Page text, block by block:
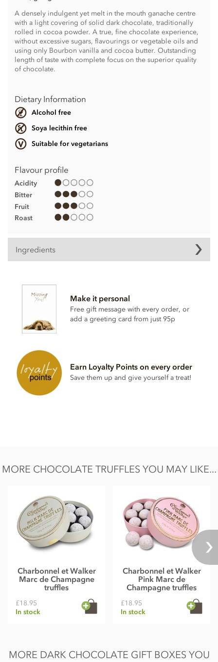
A densely indulgent yet melt in the mouth ganache centre
with a light covering of solid dark chocolate, traditionally
rolled in cocoa powder. A true, fine chocolate experience,
without excessive sugars, flavourings or vegetable oils and
using only Bourbon vanilla and cocoa butter. Outstanding
length of taste with complete focus on the superior quality
of chocolate.
Dietary Information
Alcohol free
Soya lecithin free
Suitable for vegetarians
Flavour profile
Acidity
Bitter
Fruit
Roast
Ingredients
Mangaro Plantation Dark Chocolate, Min Cocoa Solids 71%.
Cocoa, Sugar, AnhydrousBUTTER,CREAM
Stabiliser; Sorbitol Syrup, Cocoa Powder, Inverted Sugar,
Emulsifier; Rapeseed Lecithin, Bourbon Vanilla Pod.
Nutritional information per 100g:
Energy 2399.3kj / 574kcal
Fat 46.69g of which saturates 29.98g
Make it personal
Free gift message with every order, or
add a greeting card from just 95p
Earn Loyalty Points on every order
Save them up and give yourself a treat!
MORE CHOCOLATE TRUFFLES YOU MAY LIKE...
Charbonnel et Walker
Marc de Champagne
truffles
£18.95
In stock
Charbonnel et Walker
Pink Marc de
Champagne truffles
£18.95
In stock
MORE DARK CHOCOLATE GIFT BOXES YOU